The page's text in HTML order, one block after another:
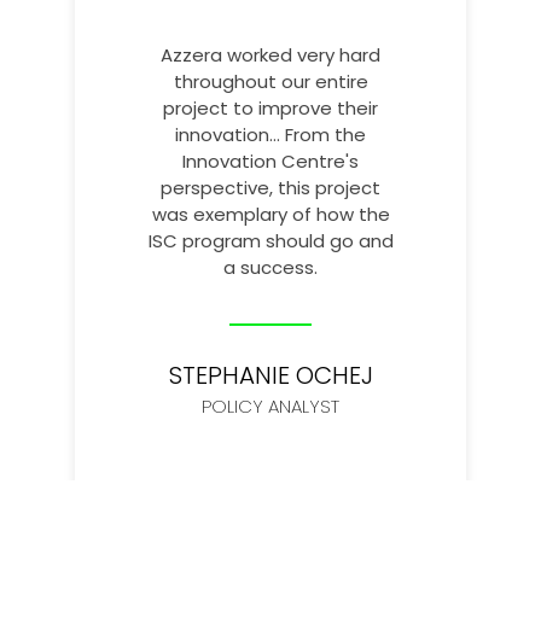
Azzera worked very hard
throughout our entire
project to improve their
innovation... From the
Innovation Centre's
perspective, this project
was exemplary of how the
ISC program should go and
a success.
STEPHANIE OCHEJ
POLICY ANALYST